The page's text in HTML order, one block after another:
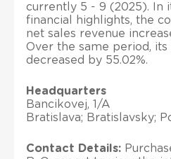
currently 5 - 9 (2025). In
financial highlights, the
net sales revenue
Over the same period, its
decreased by 55.02%.
Headquarters
Bancikovej, 1/A
Bratislava; Bratislavsky;
Contact Details: